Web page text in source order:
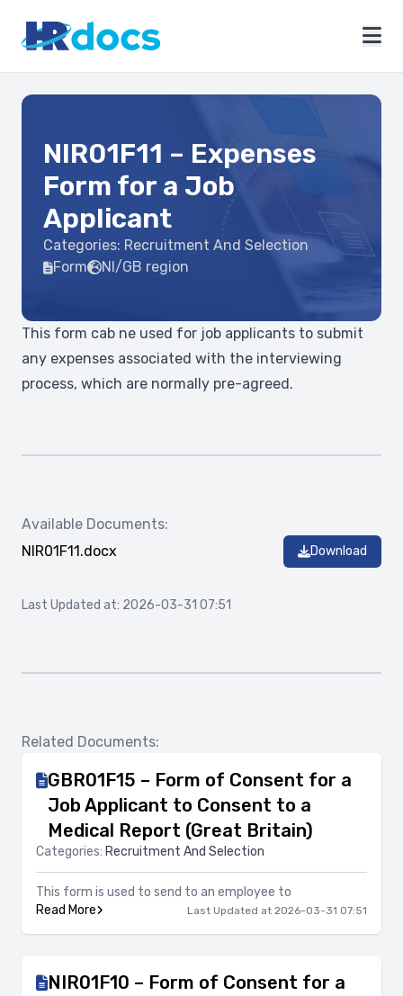
NIR01F11 – Expenses
Form for a Job
Applicant
Categories: Recruitment And Selection
Form
NI/GB region
This form cab ne used for job applicants to submit
any expenses associated with the interviewing
process, which are normally pre-agreed.
Available Documents:
NIR01F11.docx
Download
Last Updated at: 2026-03-31 07:51
Related Documents:
GBR01F15 – Form of Consent for a
Job Applicant to Consent to a
Medical Report (Great Britain)
Categories: Recruitment And Selection
This form is used to send to an employee to
Read More
Last Updated at 2026-03-31 07:51
NIR01F10 – Form of Consent for a